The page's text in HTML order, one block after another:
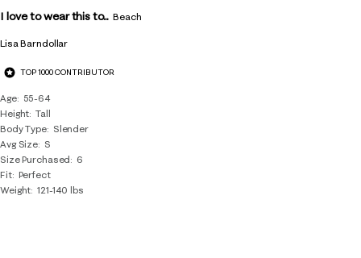
Lisa Barndollar
TOP 1000 CONTRIBUTOR
Age
55-64
Height Tall
Body Type
Slender
Avg Size S
Size Purchased
6
Fit Perfect
Weight 121-140 lbs
I love to wear this to... Beach